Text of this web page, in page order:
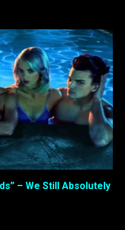
– We Still Absolutely